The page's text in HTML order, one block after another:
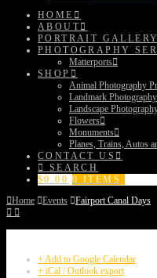
HOME
ABOUT
PORTRAIT GALLERY
PHOTOGRAPHY
Matterports
SHOP
Animal Photography
Landmark
Landscape
Flowers
Monuments
Planes, Trains, Autos
CONTACT US
SEARCH
$0.00 0 ITEMS
Home
Events Fairport Canal Days
+ Add to Google Calendar
+ iCal / Outlook export